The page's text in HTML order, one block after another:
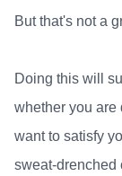
But that's not a
Doing this will
whether you are
want to satisfy
sweat-drenched